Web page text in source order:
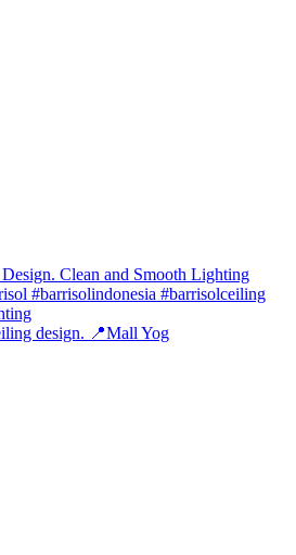
design. 📍Mall Yog